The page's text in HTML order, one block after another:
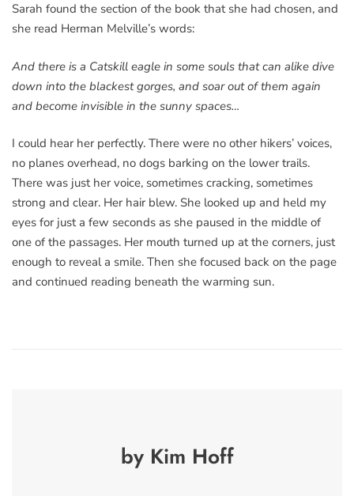
Sarah found the section of the book that she had chosen, and
she read Herman Melville’s words:
And there is a Catskill eagle in some souls that can alike dive
down into the blackest gorges, and soar out of them again
and become invisible in the sunny spaces…
I could hear her perfectly. There were no other hikers’ voices,
no planes overhead, no dogs barking on the lower trails.
There was just her voice, sometimes cracking, sometimes
strong and clear. Her hair blew. She looked up and held my
eyes for just a few seconds as she paused in the middle of
one of the passages. Her mouth turned up at the corners, just
enough to reveal a smile. Then she focused back on the page
and continued reading beneath the warming sun.
by Kim Hoff